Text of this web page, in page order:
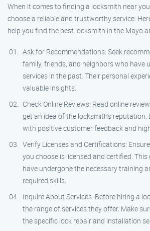
When it comes to finding a locksmith near
choose a reliable and trustworthy service.
help you find the best locksmith in the Mayo
Ask for Recommendations: Seek
family, friends, and neighbors who have
services in the past. Their personal
valuable insights.
Check Online Reviews: Read online
get an idea of the locksmith’s
with positive customer feedback and
Verify Licenses and Certifications:
you choose is licensed and certified.
have undergone the necessary training
required skills.
Inquire About Services: Before hiring a
the range of services they offer. Make
the specific lock repair and installation